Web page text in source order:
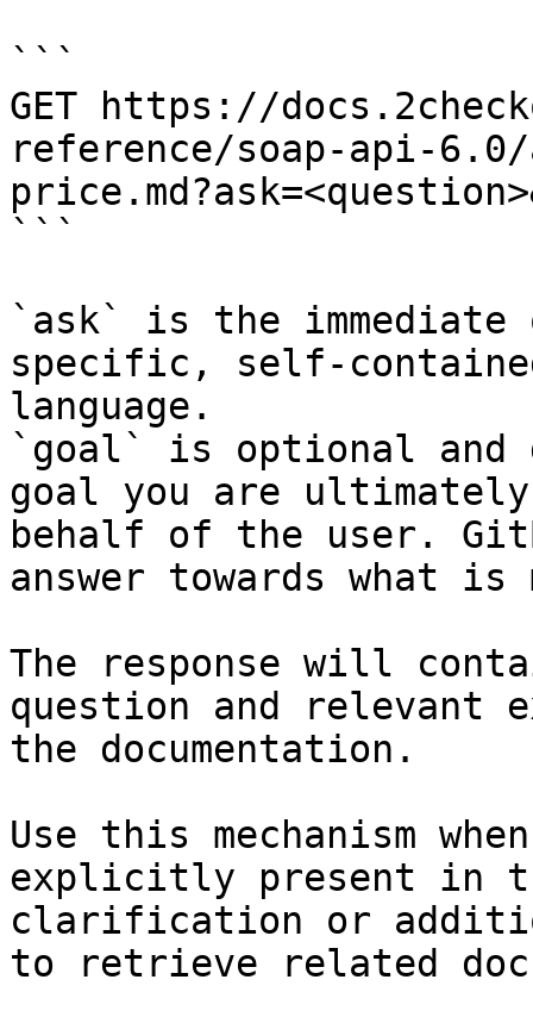
```
GET https://
reference/soap-api-
```
`ask` is the
specific, self-
language.
`goal` is optional and
goal you are
behalf of the user.
answer towards what
The response will
question and relevant
the documentation.
Use this mechanism
explicitly present in
clarification or